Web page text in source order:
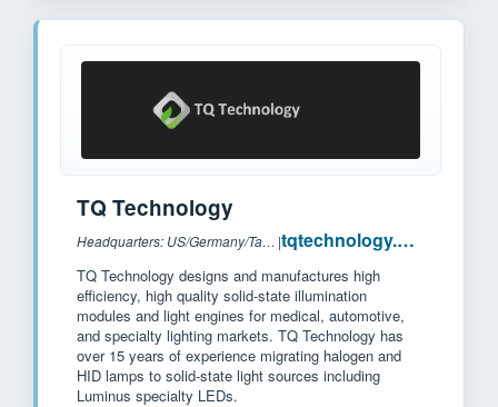
TQ Technology
Headquarters: US/Germany/Taiwan | tqtechnology.com
TQ Technology designs and manufactures high
efficiency, high quality solid-state illumination
modules and light engines for medical, automotive,
and specialty lighting markets. TQ Technology has
over 15 years of experience migrating halogen and
HID lamps to solid-state light sources including
Luminus specialty LEDs.